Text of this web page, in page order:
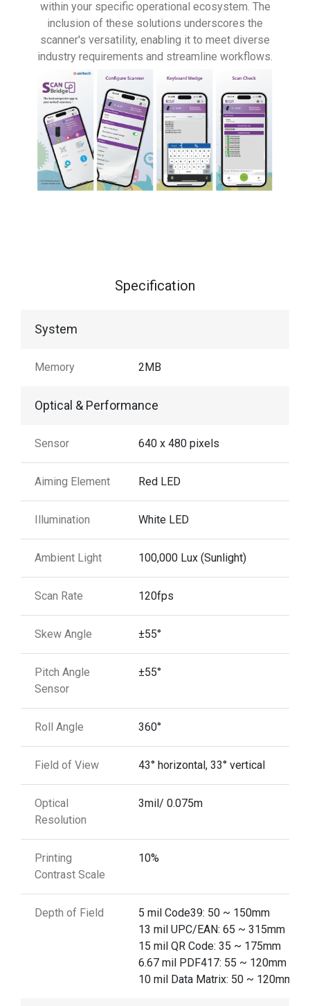
within your specific operational ecosystem. The
inclusion of these solutions underscores the
scanner's versatility, enabling it to meet diverse
industry requirements and streamline workflows.
Specification
System
Memory 2MB
Optical & Performance
Sensor 640 x 480 pixels
Aiming Element Red LED
Illumination White LED
Ambient Light 100,000 Lux (Sunlight)
Scan Rate 120fps
Skew Angle ±55°
Pitch Angle
Sensor
±55°
Roll Angle 360°
Field of View 43° horizontal, 33° vertical
Optical
Resolution
3mil/ 0.075m
Printing
Contrast Scale
10%
Depth of Field
5 mil Code39: 50 ~ 150mm
13 mil UPC/EAN: 65 ~ 315mm
15 mil QR Code: 35 ~ 175mm
6.67 mil PDF417: 55 ~ 120mm
10 mil Data Matrix: 50 ~ 120mm